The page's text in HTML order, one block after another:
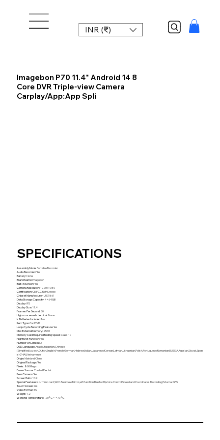
INR (₹)
Imagebon P70 11.4" Android 14 8
Core DVR Triple-view Camera
Carplay/App:App Spli
SPECIFICATIONS
Assembly Mode:Portable Recorder
Audio Recorded:Yes
Battery:None
Brand Name:Imagebon
Built-in Screen:Yes
Camera Resolution:1920x1080
Certification:CE,FCC,RoHS,weee
Chipset Manufacturer:UIS7861
Data Storage Capacity:4+64GB
Display:IPS
Display Size:11.4
Frames Per Second:30
High-concerned chemical:None
Is Batteries Included:No
Item Type:Car DVR
Loop-Cycle Recording Feature:Yes
Max External Memory: 256G
Memory Card Required Reding Speed:Class 10
NightShot Function:Yes
Number Of Lenses:3
OSD Language:Arabic,Bulgarian,Chinese
(Simplified),czech,Dutch,English,French,German,Hebrew,Italian,Japanese,Korean,Latvian,Lithuanian,Polish,Portuguese,Romanian,RUSSIA,Russian,Slovak,Span
ish,THAI,Vietnamese
Origin:Mainland China
Original Package:Yes
Pixels: 800Mega
Power Source:Corded Electric
Rear Camera:Yes
Screen Ratio:16:9
Special Features:sd/mmc card,With Rearview Mirror,wifi function,Bluetooth,Voice Control,Speed and Coordinates Recording,External GPS
Touch Screen:Yes
Video Format:TS
Weight:1.2
Working Temperature:-20°C ~ +70°C